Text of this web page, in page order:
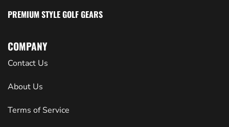
PREMIUM STYLE GOLF GEARS
COMPANY
Contact Us
About Us
Terms of Service